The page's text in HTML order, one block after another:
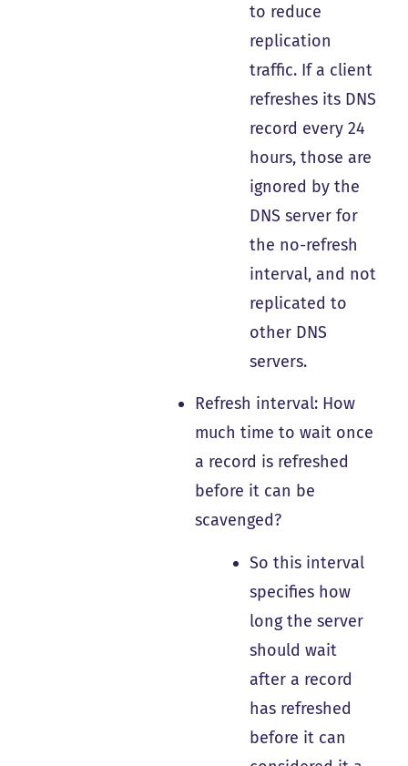
to reduce
replication
traffic. If a client
refreshes its DNS
record every 24
hours, those are
ignored by the
DNS server for
the no-refresh
interval, and not
replicated to
other DNS
servers.
Refresh interval: How
much time to wait once
a record is refreshed
before it can be
scavenged?
So this interval
specifies how
long the server
should wait
after a record
has refreshed
before it can